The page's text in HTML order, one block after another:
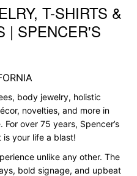
T-SHIRTS &
| SPENCER'S
body jewelry, holistic
novelties, and more in
For over 75 years, Spencer’s
your life a blast!
unlike any other. The
bold signage, and upbeat